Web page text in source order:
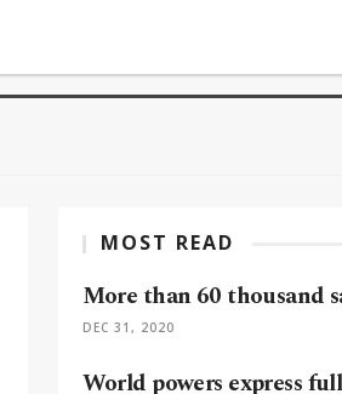
MOST READ
More than 60 thousand
DEC 31, 2020
World powers express